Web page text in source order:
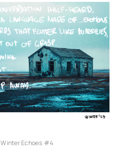
Winter Echoes #4